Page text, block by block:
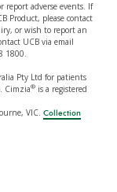
report adverse events. If
Product, please contact
or wish to report an
UCB via email
1800.
Pty Ltd for patients
Cimzia®is a registered
VIC. Collection